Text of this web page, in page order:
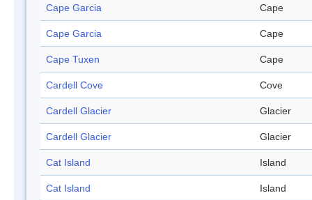
Cape Garcia Cape
Cape Garcia Cape
Cape Tuxen Cape
Cardell Cove Cove
Cardell Glacier Glacier
Cardell Glacier Glacier
Cat Island Island
Cat Island Island